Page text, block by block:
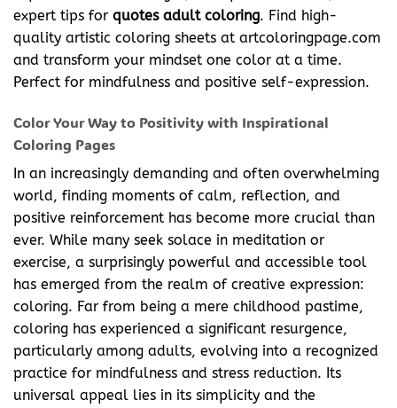
expert tips for quotes adult coloring. Find high-
quality artistic coloring sheets at artcoloringpage.com
and transform your mindset one color at a time.
Perfect for mindfulness and positive self-expression.
Color Your Way to Positivity with Inspirational
Coloring Pages
In an increasingly demanding and often overwhelming
world, finding moments of calm, reflection, and
positive reinforcement has become more crucial than
ever. While many seek solace in meditation or
exercise, a surprisingly powerful and accessible tool
has emerged from the realm of creative expression:
coloring. Far from being a mere childhood pastime,
coloring has experienced a significant resurgence,
particularly among adults, evolving into a recognized
practice for mindfulness and stress reduction. Its
universal appeal lies in its simplicity and the